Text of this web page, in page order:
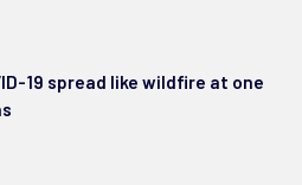
19 spread like wildfire at one